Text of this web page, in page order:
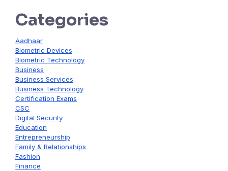
Categories
Aadhaar
Biometric Devices
Biometric Technology
Business
Business Services
Business Technology
Certification Exams
CSC
Digital Security
Education
Entrepreneurship
Family & Relationships
Fashion
Finance